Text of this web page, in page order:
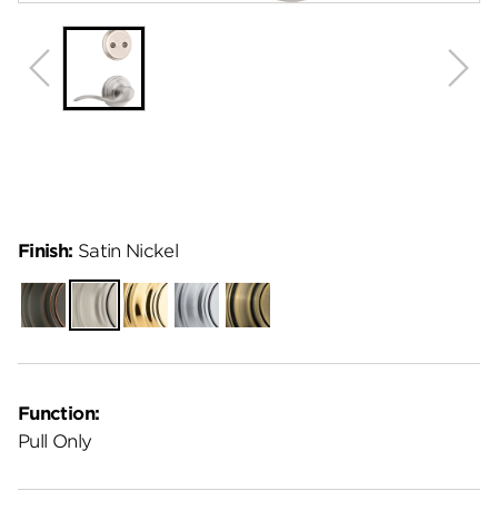
Function:
Pull Only
Finish: Satin Nickel
Venetian
Bronze
Satin
Nickel
Polished
Brass
Satin
Chrome
Antique
Brass